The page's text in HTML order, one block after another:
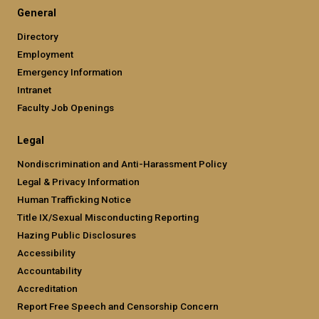
General
Directory
Employment
Emergency Information
Intranet
Faculty Job Openings
Legal
Nondiscrimination and Anti-Harassment Policy
Legal & Privacy Information
Human Trafficking Notice
Title IX/Sexual Misconducting Reporting
Hazing Public Disclosures
Accessibility
Accountability
Accreditation
Report Free Speech and Censorship Concern